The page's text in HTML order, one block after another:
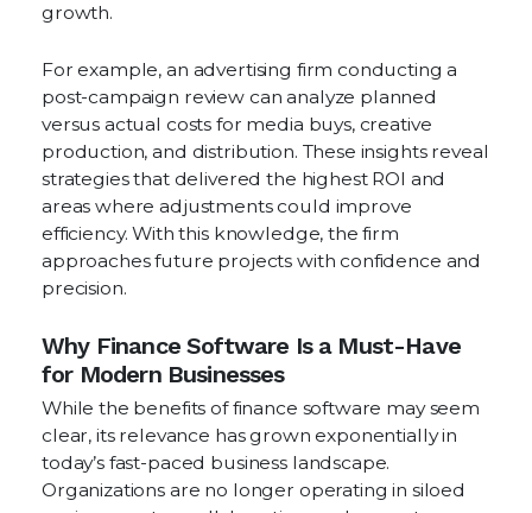
growth.
For example, an advertising firm conducting a
post-campaign review can analyze planned
versus actual costs for media buys, creative
production, and distribution. These insights reveal
strategies that delivered the highest ROI and
areas where adjustments could improve
efficiency. With this knowledge, the firm
approaches future projects with confidence and
precision.
Why Finance Software Is a Must-Have
for Modern Businesses
While the benefits of finance software may seem
clear, its relevance has grown exponentially in
today’s fast-paced business landscape.
Organizations are no longer operating in siloed